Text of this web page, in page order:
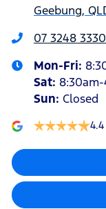
Geebung,
07 3248 3330
Mon-Fri:
Sat:
Sun: Closed
4.4